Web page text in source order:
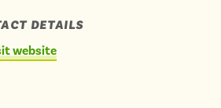
DETAILS
website